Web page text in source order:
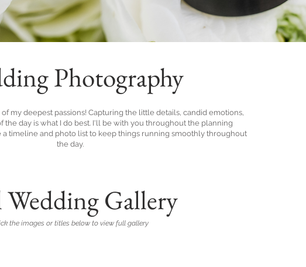
Photography
my deepest passions! Capturing the little details, candid emotions,
the day is what I do best. I'll be with you throughout the planning
a timeline and photo list to keep things running smoothly throughout
the day.
Gallery
the images or titles below to view full gallery